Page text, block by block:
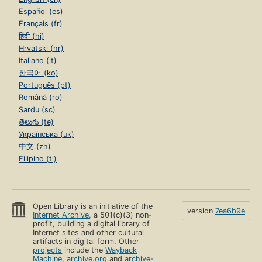
Español (es)
Français (fr)
हिंदी (hi)
Hrvatski (hr)
Italiano (it)
한국어 (ko)
Português (pt)
Română (ro)
Sardu (sc)
తెలుగు (te)
Українська (uk)
中文 (zh)
Filipino (tl)
Open Library is an initiative of the
Internet Archive, a 501(c)(3) non-
profit, building a digital library of
Internet sites and other cultural
artifacts in digital form. Other
projects include theWayback
Machine,archive.org andarchive-
version 7ea6b9e